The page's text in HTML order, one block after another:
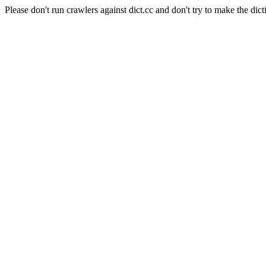
Please don't run crawlers against dict.cc and don't try to make the